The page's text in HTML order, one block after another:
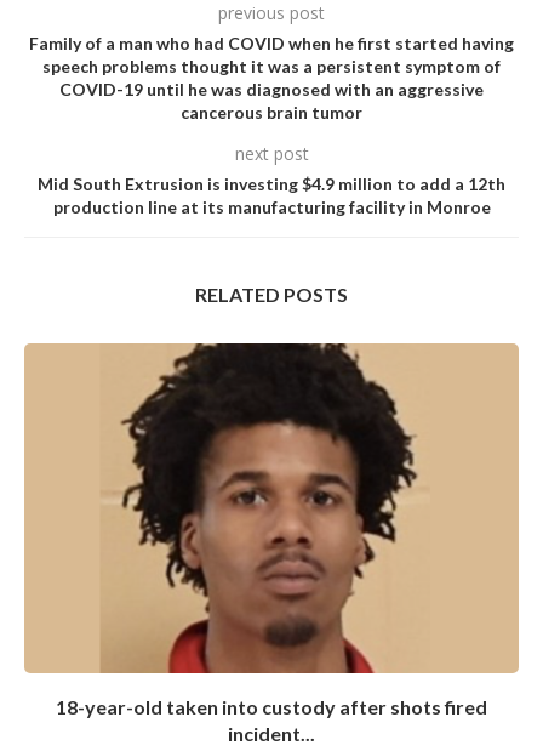
previous post
Family of a man who had COVID when he first started having
speech problems thought it was a persistent symptom of
COVID-19 until he was diagnosed with an aggressive
cancerous brain tumor
next post
Mid South Extrusion is investing $4.9 million to add a 12th
production line at its manufacturing facility in Monroe
RELATED POSTS
18-year-old taken into custody after shots fired
incident...